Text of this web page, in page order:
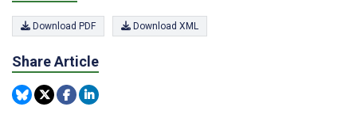
Download PDF Download XML
Share Article